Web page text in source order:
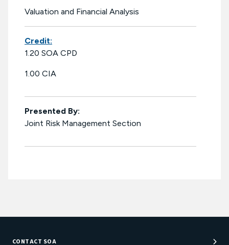
Valuation and Financial Analysis
Credit:
1.20 SOA CPD
1.00 CIA
Presented By:
Joint Risk Management Section
CONTACT SOA